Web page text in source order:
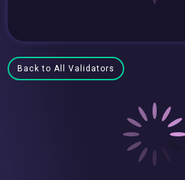
Back to All Validators